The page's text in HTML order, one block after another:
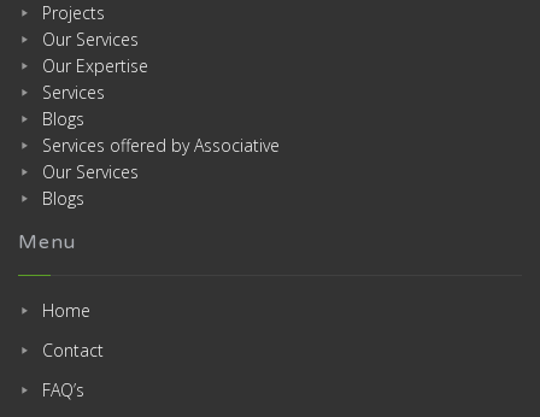
Projects
Our Services
Our Expertise
Services
Blogs
Services offered by Associative
Our Services
Blogs
Menu
Home
Contact
FAQ’s